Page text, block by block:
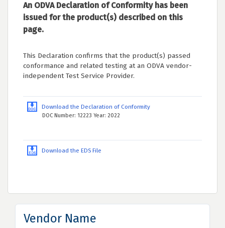
An ODVA Declaration of Conformity has been
issued for the product(s) described on this
page.
This Declaration confirms that the product(s) passed
conformance and related testing at an ODVA vendor-
independent Test Service Provider.
Download the Declaration of Conformity
DOC Number: 12223 Year: 2022
Download the EDS File
Vendor Name